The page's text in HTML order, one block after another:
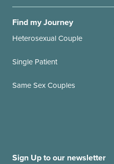
Find my Journey
Heterosexual Couple
Single Patient
Same Sex Couples
Sign Up to our newsletter